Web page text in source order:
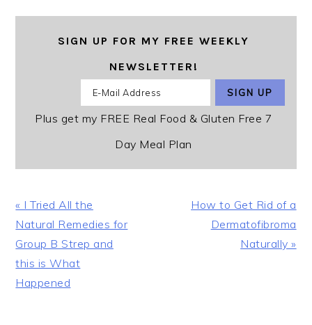
SIGN UP FOR MY FREE WEEKLY
NEWSLETTER!
Plus get my FREE Real Food & Gluten Free 7
Day Meal Plan
Previous
Post:
« I Tried All the
Natural Remedies for
Group B Strep and
this is What
Happened
Next
Post:
How to Get Rid of a
Dermatofibroma
Naturally »